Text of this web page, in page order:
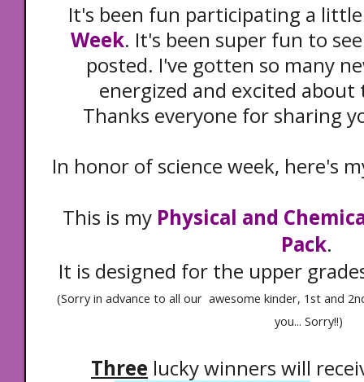
It's been fun participating a
Week. It's been super fun to
posted. I've gotten so many
energized and excited
Thanks everyone for sharing
In honor of science week, here's
This is my Physical and
Pack.
It is designed for the upper
(Sorry in advance to all our awesome kinder, 1st and
you... Sorry!!)
Three lucky winners will